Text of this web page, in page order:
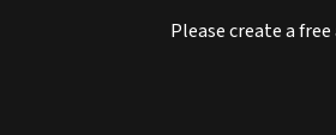
Please create a